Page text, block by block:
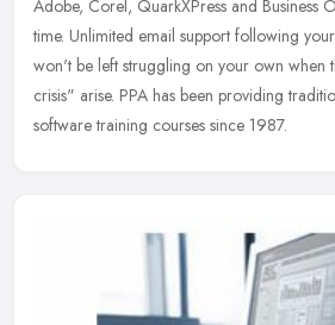
Adobe, Corel, QuarkXPress and Business
time. Unlimited email support following
won't be left struggling on your own when
crisis" arise. PPA has been providing
software training courses since 1987.